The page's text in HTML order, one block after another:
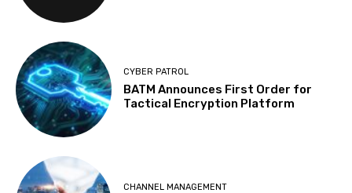
CYBER PATROL
BATM Announces First Order for
Tactical Encryption Platform
CHANNEL MANAGEMENT